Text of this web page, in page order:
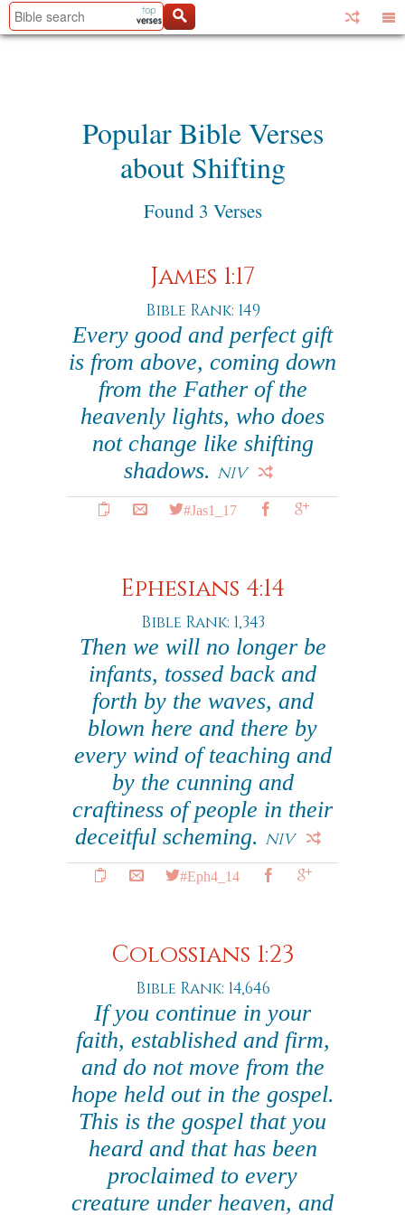
Popular Bible Verses
about Shifting
Found 3 Verses
James 1:17
Bible Rank: 149
Every good and perfect gift
is from above, coming down
from the Father of the
heavenly lights, who does
not change like shifting
shadows. NIV
#Jas1_17
Ephesians 4:14
Bible Rank: 1,343
Then we will no longer be
infants, tossed back and
forth by the waves, and
blown here and there by
every wind of teaching and
by the cunning and
craftiness of people in their
deceitful scheming. NIV
#Eph4_14
Colossians 1:23
Bible Rank: 14,646
If you continue in your
faith, established and firm,
and do not move from the
hope held out in the gospel.
This is the gospel that you
heard and that has been
proclaimed to every
creature under heaven, and